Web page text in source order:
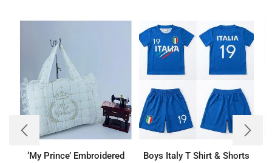
‘My Prince’ Embroidered
Boys Italy T Shirt & Shorts